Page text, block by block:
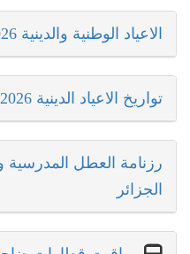
الاعياد الوطنية والدينية 2026
تواريخ الاعياد الدينية 2026
رزنامة العطل المدرسية
الجزائر